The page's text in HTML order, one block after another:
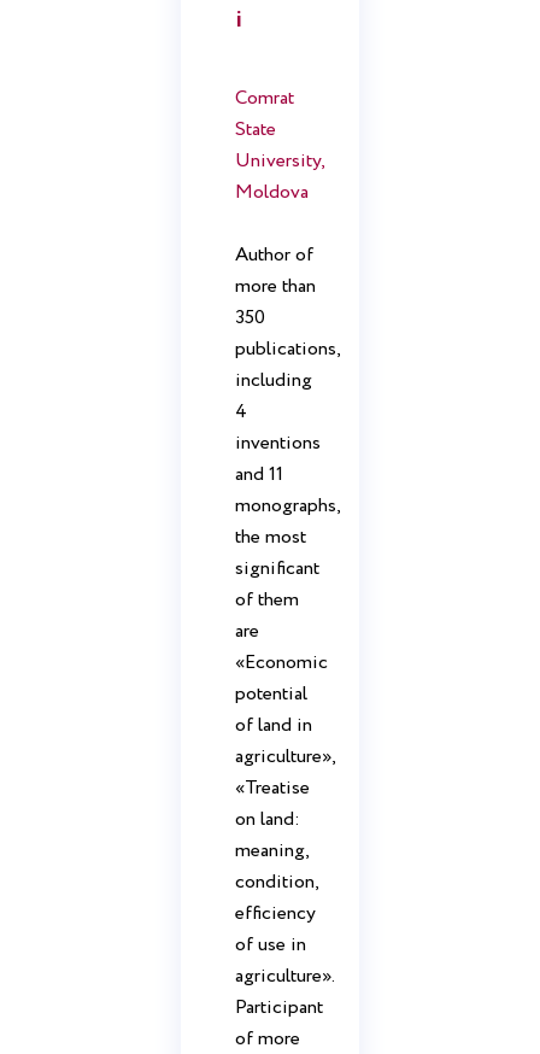
i
Comrat
State
University,
Moldova
Author of
more than
350
publications,
including
4
inventions
and 11
monographs,
the most
significant
of them
are
«Economic
potential
of land in
agriculture»,
«Treatise
on land:
meaning,
condition,
efficiency
of use in
agriculture».
Participant
of more